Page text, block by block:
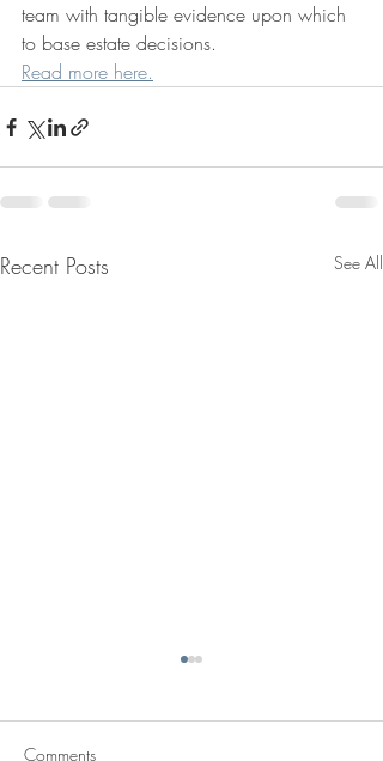
team with tangible evidence upon which
to base estate decisions.
Read more here.
Recent Posts See All
Comments